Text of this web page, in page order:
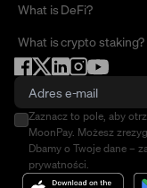
What is DeFi?
What is crypto staking?
Zaznacz to pole, aby
MoonPay. Możesz
Dbamy o Twoje dane –
prywatności.